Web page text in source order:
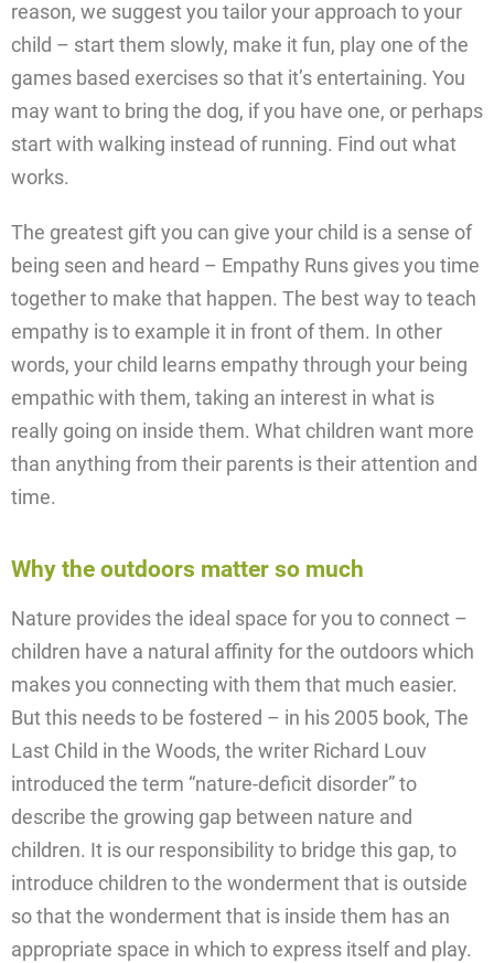
reason, we suggest you tailor your approach to your
child – start them slowly, make it fun, play one of the
games based exercises so that it’s entertaining. You
may want to bring the dog, if you have one, or perhaps
start with walking instead of running. Find out what
works.
The greatest gift you can give your child is a sense of
being seen and heard – Empathy Runs gives you time
together to make that happen. The best way to teach
empathy is to example it in front of them. In other
words, your child learns empathy through your being
empathic with them, taking an interest in what is
really going on inside them. What children want more
than anything from their parents is their attention and
time.
Why the outdoors matter so much
Nature provides the ideal space for you to connect –
children have a natural affinity for the outdoors which
makes you connecting with them that much easier.
But this needs to be fostered – in his 2005 book, The
Last Child in the Woods, the writer Richard Louv
introduced the term “nature-deficit disorder” to
describe the growing gap between nature and
children. It is our responsibility to bridge this gap, to
introduce children to the wonderment that is outside
so that the wonderment that is inside them has an
appropriate space in which to express itself and play.